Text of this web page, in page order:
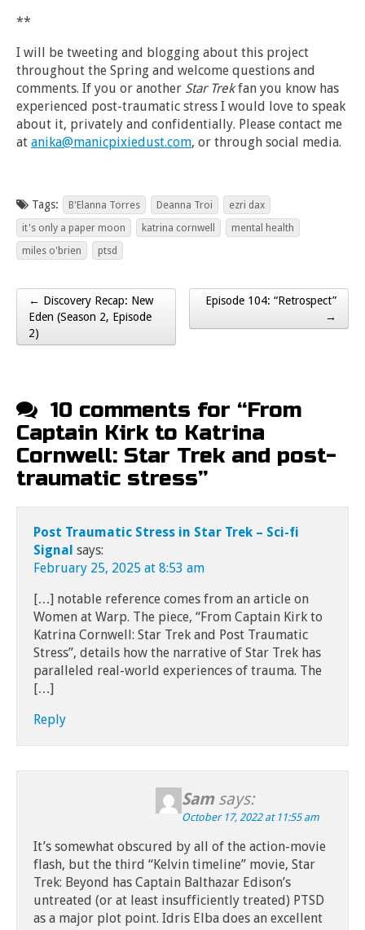
**
I will be tweeting and blogging about this project
throughout the Spring and welcome questions and
comments. If you or another Star Trekfan you know has
experienced post-traumatic stress I would love to speak
about it, privately and confidentially. Please contact me
at anika@manicpixiedust.com, or through social media.
Tags: B'Elanna Torres Deanna Troi
ezri dax
it's only a paper moon
katrina cornwell
mental health
miles o'brien
ptsd
Post navigation
← Discovery Recap: New
Eden (Season 2, Episode
2)
Episode 104: “Retrospect”
→
10 comments for “From
Captain Kirk to Katrina
Cornwell: Star Trek and post-
traumatic stress”
Post Traumatic Stress in Star Trek – Sci-fi
Signal says:
February 25, 2025 at 8:53 am
[…] notable reference comes from an article on
Women at Warp. The piece, “From Captain Kirk to
Katrina Cornwell: Star Trek and Post Traumatic
Stress”, details how the narrative of Star Trek has
paralleled real-world experiences of trauma. The
[…]
Reply
Sam says:
October 17, 2022 at 11:55 am
It’s somewhat obscured by all of the action-movie
flash, but the third “Kelvin timeline” movie, Star
Trek: Beyond has Captain Balthazar Edison’s
untreated (or at least insufficiently treated) PTSD
as a major plot point. Idris Elba does an excellent